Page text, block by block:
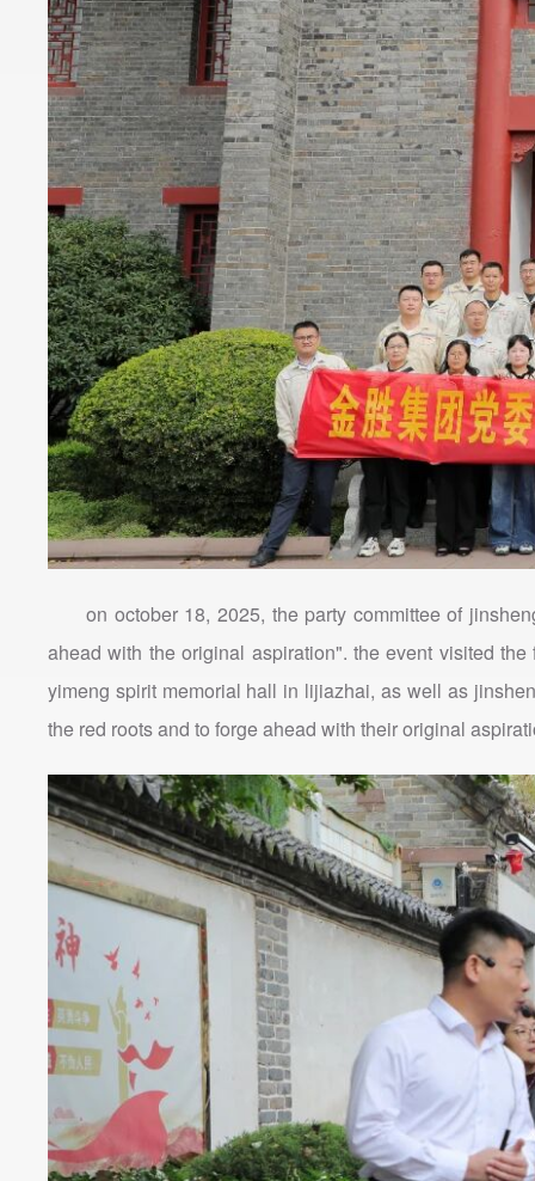
on october 18, 2025, the party committee of
ahead with the original aspiration". the event visited
yimeng spirit memorial hall in lijiazhai, as well as
the red roots and to forge ahead with their original